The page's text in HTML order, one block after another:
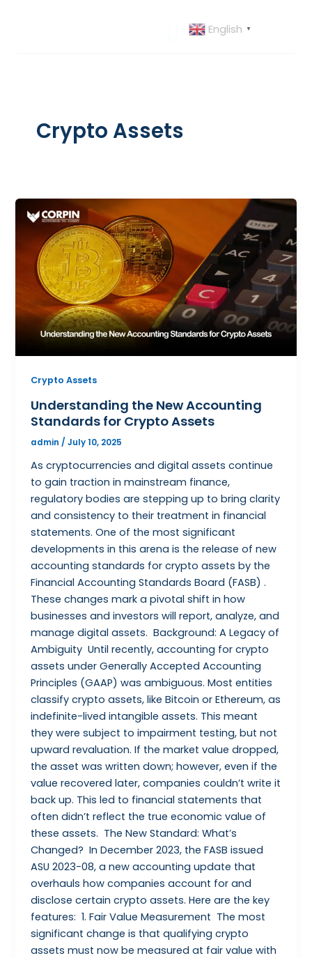
English ▼
Crypto Assets
Crypto Assets
Understanding the New Accounting
Standards for Crypto Assets
admin /July 10, 2025
As cryptocurrencies and digital assets continue
to gain traction in mainstream finance,
regulatory bodies are stepping up to bring clarity
and consistency to their treatment in financial
statements. One of the most significant
developments in this arena is the release of new
accounting standards for crypto assets by the
Financial Accounting Standards Board (FASB) .
These changes mark a pivotal shift in how
businesses and investors will report, analyze, and
manage digital assets. Background: A Legacy of
Ambiguity Until recently, accounting for crypto
assets under Generally Accepted Accounting
Principles (GAAP) was ambiguous. Most entities
classify crypto assets, like Bitcoin or Ethereum, as
indefinite-lived intangible assets. This meant
they were subject to impairment testing, but not
upward revaluation. If the market value dropped,
the asset was written down; however, even if the
value recovered later, companies couldn’t write it
back up. This led to financial statements that
often didn’t reflect the true economic value of
these assets. The New Standard: What’s
Changed? In December 2023, the FASB issued
ASU 2023-08, a new accounting update that
overhauls how companies account for and
disclose certain crypto assets. Here are the key
features: 1. Fair Value Measurement The most
significant change is that qualifying crypto
assets must now be measured at fair value with